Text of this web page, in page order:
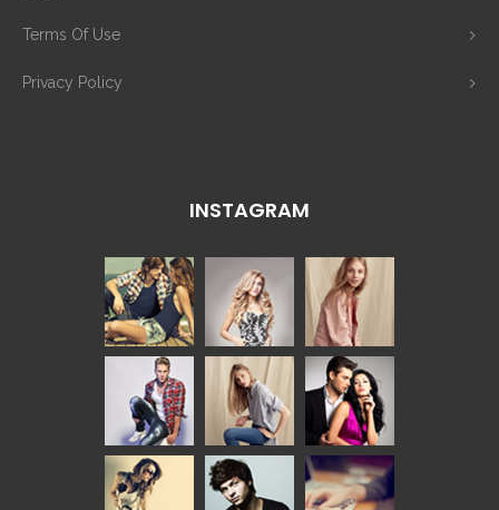
Terms Of Use
Privacy Policy
INSTAGRAM